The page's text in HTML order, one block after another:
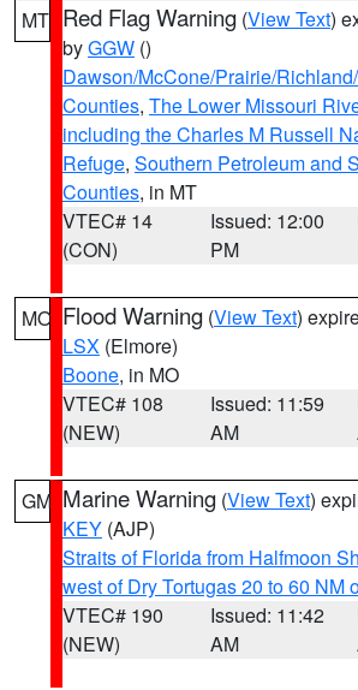
MT Red Flag Warning (View Text)
byGGW ()
Dawson/McCone/Prairie/
Counties, The Lower Missouri
including the Charles M Russell
Refuge, Southern Petroleum and
Counties, in MT
VTEC# 14
(CON)
Issued: 12:00
PM
MO Flood Warning (View Text)
LSX (Elmore)
Boone, in MO
VTEC# 108
(NEW)
Issued: 11:59
AM
GM Marine Warning (View Text)
KEY (AJP)
Straits of Florida from Halfmoon
west of Dry Tortugas 20 to 60 NM
VTEC# 190
(NEW)
Issued: 11:42
AM